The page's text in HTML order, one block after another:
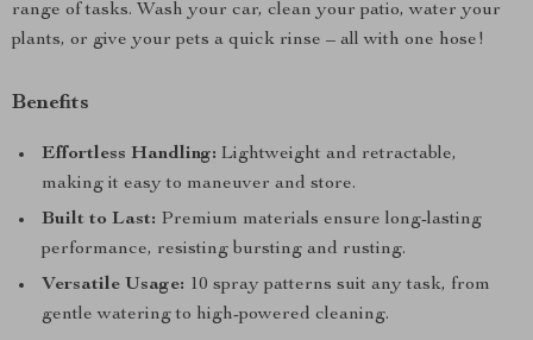
range of tasks. Wash your car, clean your patio, water your
plants, or give your pets a quick rinse – all with one hose!
Benefits
Effortless Handling: Lightweight and retractable,
making it easy to maneuver and store.
Built to Last: Premium materials ensure long-lasting
performance, resisting bursting and rusting.
Versatile Usage: 10 spray patterns suit any task, from
gentle watering to high-powered cleaning.